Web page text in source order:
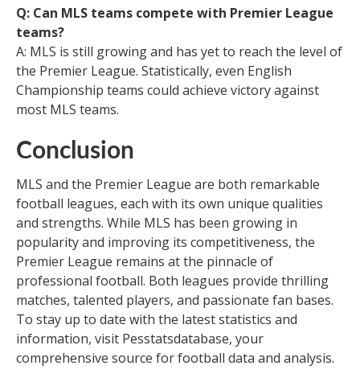
Q: Can MLS teams compete with Premier League
teams?
A: MLS is still growing and has yet to reach the level of
the Premier League. Statistically, even English
Championship teams could achieve victory against
most MLS teams.
Conclusion
MLS and the Premier League are both remarkable
football leagues, each with its own unique qualities
and strengths. While MLS has been growing in
popularity and improving its competitiveness, the
Premier League remains at the pinnacle of
professional football. Both leagues provide thrilling
matches, talented players, and passionate fan bases.
To stay up to date with the latest statistics and
information, visit Pesstatsdatabase, your
comprehensive source for football data and analysis.